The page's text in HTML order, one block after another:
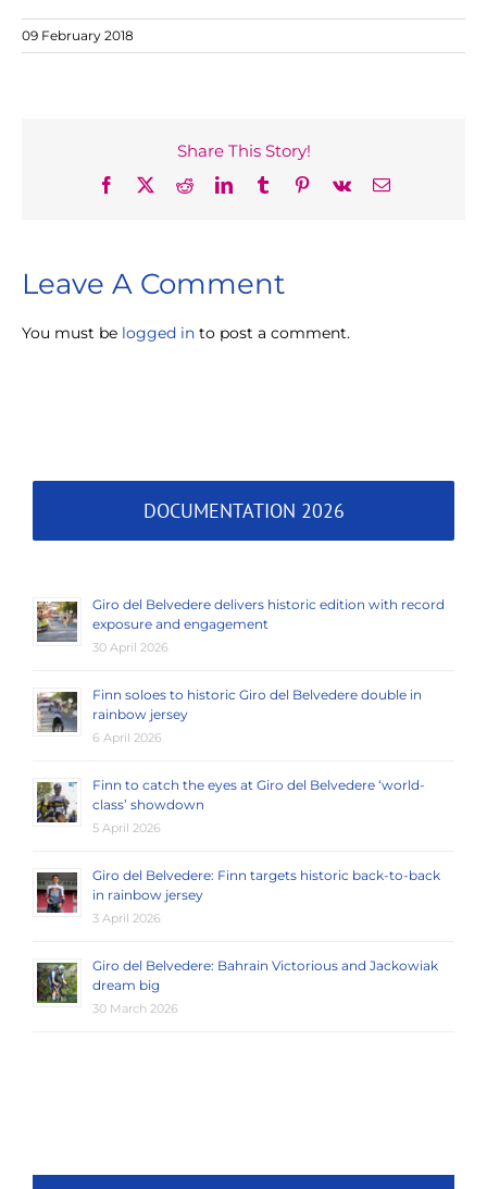
09 February 2018
Share This Story!
Facebook
X RedditLinkedInTumblrPinterest
Vk Email
Leave A Comment
You must be logged in to post a comment.
DOCUMENTATION 2026
Giro del Belvedere delivers historic edition with record
exposure and engagement
30 April 2026
Finn soloes to historic Giro del Belvedere double in
rainbow jersey
6 April 2026
Finn to catch the eyes at Giro del Belvedere ‘world-
class’ showdown
5 April 2026
Giro del Belvedere: Finn targets historic back-to-back
in rainbow jersey
3 April 2026
Giro del Belvedere: Bahrain Victorious and Jackowiak
dream big
30 March 2026